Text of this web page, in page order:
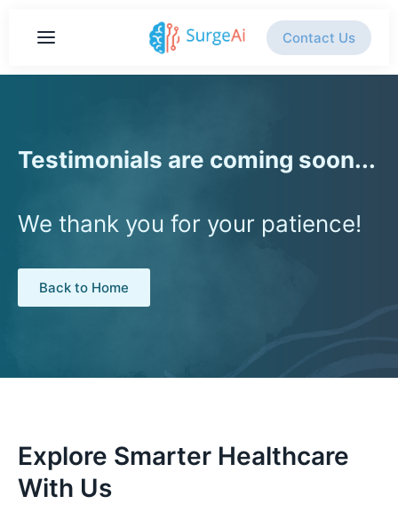
Contact Us
Testimonials are coming soon...
We thank you for your patience!
Back to Home
Explore Smarter Healthcare
With Us